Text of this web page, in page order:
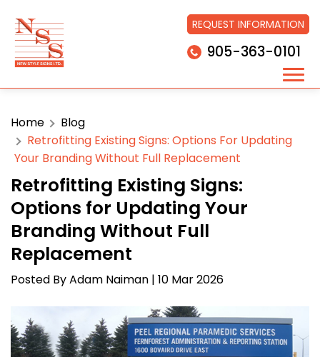
REQUEST INFORMATION
905-363-0101
Home
Blog
Retrofitting Existing Signs: Options For Updating
Your Branding Without Full Replacement
Retrofitting Existing Signs:
Options for Updating Your
Branding Without Full
Replacement
Posted ByAdam Naiman | 10 Mar 2026